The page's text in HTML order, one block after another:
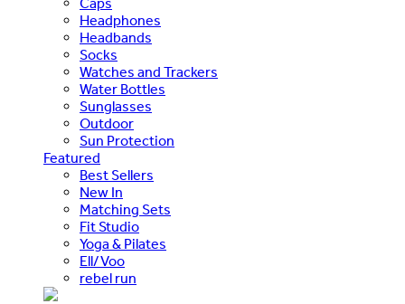
Headphones
Headbands
Socks
Watches and Trackers
Water Bottles
Sunglasses
Outdoor
Sun Protection
Featured
Best Sellers
New In
Matching Sets
Fit Studio
Yoga & Pilates
Ell/Voo
rebel run